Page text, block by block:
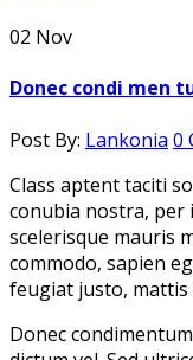
02 Nov
Donec condi men
Post By: Lankonia 0
Class aptent taciti
conubia nostra, per
scelerisque mauris
commodo, sapien
feugiat justo, mattis
Donec